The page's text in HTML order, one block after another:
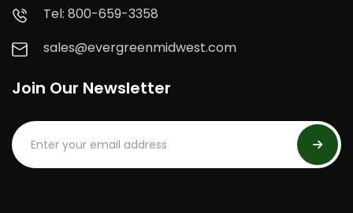
Tel: 800-659-3358
sales@evergreenmidwest.com
Join Our Newsletter